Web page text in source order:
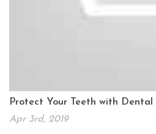
Protect Your Teeth with Dental
Apr 3rd, 2019